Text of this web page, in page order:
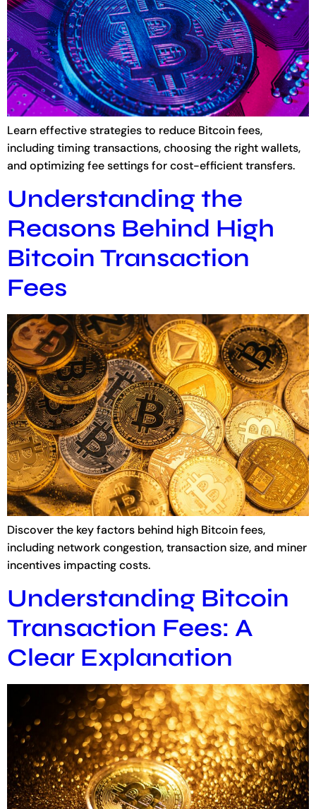
Learn effective strategies to reduce Bitcoin fees,
including timing transactions, choosing the right wallets,
and optimizing fee settings for cost-efficient transfers.
Understanding the
Reasons Behind High
Bitcoin Transaction
Fees
Discover the key factors behind high Bitcoin fees,
including network congestion, transaction size, and miner
incentives impacting costs.
Understanding Bitcoin
Transaction Fees: A
Clear Explanation